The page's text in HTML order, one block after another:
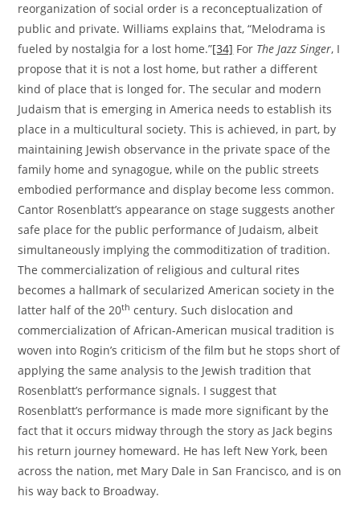
reorganization of social order is a reconceptualization of
public and private. Williams explains that, “Melodrama is
fueled by nostalgia for a lost home.”[34] For The Jazz Singer, I
propose that it is not a lost home, but rather a different
kind of place that is longed for. The secular and modern
Judaism that is emerging in America needs to establish its
place in a multicultural society. This is achieved, in part, by
maintaining Jewish observance in the private space of the
family home and synagogue, while on the public streets
embodied performance and display become less common.
Cantor Rosenblatt’s appearance on stage suggests another
safe place for the public performance of Judaism, albeit
simultaneously implying the commoditization of tradition.
The commercialization of religious and cultural rites
becomes a hallmark of secularized American society in the
latter half of the 20th century. Such dislocation and
commercialization of African-American musical tradition is
woven into Rogin’s criticism of the film but he stops short of
applying the same analysis to the Jewish tradition that
Rosenblatt’s performance signals. I suggest that
Rosenblatt’s performance is made more significant by the
fact that it occurs midway through the story as Jack begins
his return journey homeward. He has left New York, been
across the nation, met Mary Dale in San Francisco, and is on
his way back to Broadway.